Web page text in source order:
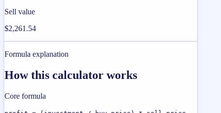
Sell value
$2,261.54
Formula explanation
How this calculator works
Core formula